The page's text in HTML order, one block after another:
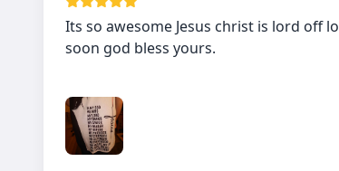
Its so awesome Jesus christ is lord off
soon god bless yours.